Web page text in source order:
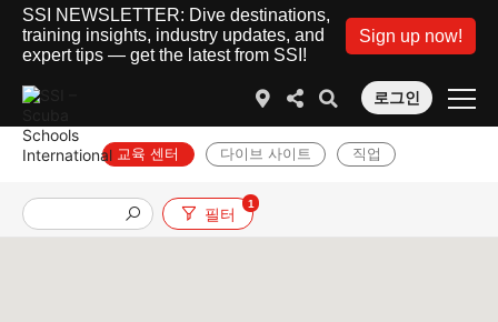
SSI NEWSLETTER: Dive destinations,
training insights, industry updates, and
expert tips — get the latest from SSI!
Sign up now!
로그인
교육 센터 다이브 사이트 직업
필터
1